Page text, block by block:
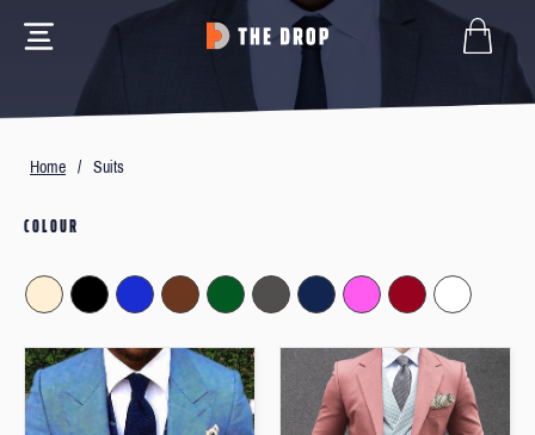
Home / Suits
COLOUR